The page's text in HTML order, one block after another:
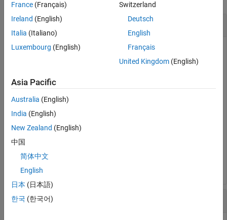
RSS Level of Sinusoid
Compute the RSS level of a 100 Hz sinusoid sampled at 1 kHz.
t = 0:0.001:1-0.001;
x = cos(2*pi*100*t);
y = rssq(x)
RSS Levels of 2-D Matrix
France (Français)
Ireland (English)
Italia (Italiano)
Luxembourg (English)
Switzerland
Deutsch
English
Français
United Kingdom(English)
Asia Pacific
Australia (English)
India (English)
New Zealand (English)
中国
简体中文
English
日本 (日本語)
한국 (한국어)